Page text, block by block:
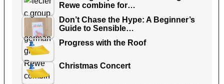
Rewe combine for…
Don’t Chase the Hype: A Beginner’s
Guide to Sensible…
Progress with the Roof
Christmas Concert